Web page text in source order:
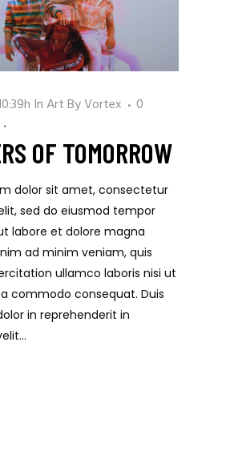
OF TOMORROW
InArtByVortex
0
dolor sit amet, consectetur
sed do eiusmod tempor
labore et dolore magna
ad minim veniam, quis
ullamco laboris nisi ut
commodo consequat. Duis
in reprehenderit in